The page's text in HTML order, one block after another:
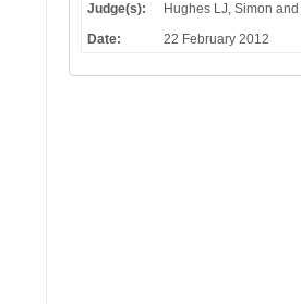
Judge(s):
Hughes LJ, Simon
Date:
22 February 2012